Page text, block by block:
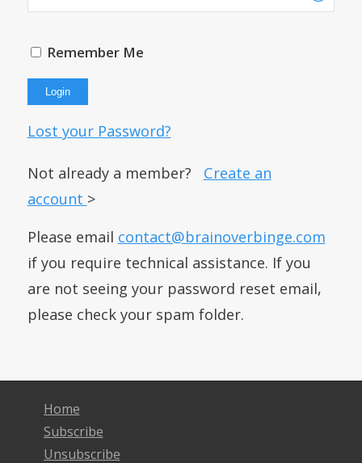
Remember Me
Lost your Password?
Not already a member? Create an
account >
Please email contact@brainoverbinge.com
if you require technical assistance. If you
are not seeing your password reset email,
please check your spam folder.
Home
Subscribe
Unsubscribe